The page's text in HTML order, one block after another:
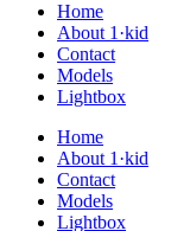
Home
About 1·kid
Contact
Models
Lightbox
Home
About 1·kid
Contact
Models
Lightbox